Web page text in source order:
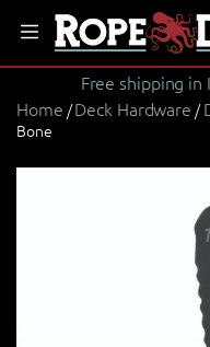
Free shipping
Home /Deck Hardware /
Bone